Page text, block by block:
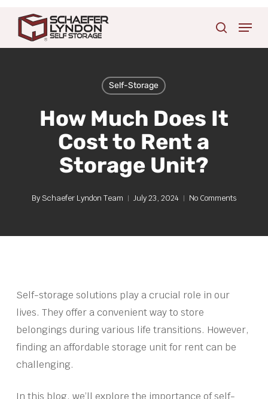
search
Menu
Self-Storage
How Much Does It
Cost to Rent a
Storage Unit?
By Schaefer Lyndon Team July 23, 2024 No Comments
Self-storage solutions play a crucial role in our
lives. They offer a convenient way to store
belongings during various life transitions. However,
finding an affordable storage unit for rent can be
challenging.
In this blog, we’ll explore the importance of self-